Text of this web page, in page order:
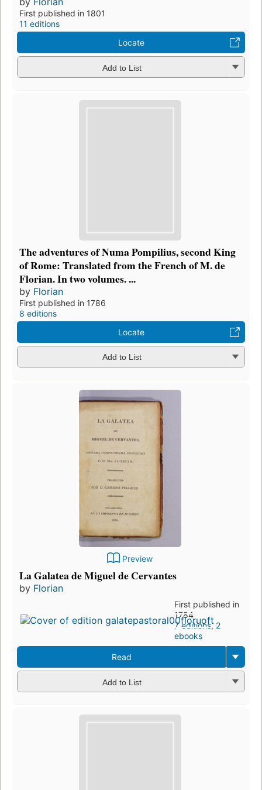
First published in 1801
11 editions
Locate
Add to List
The adventures of Numa Pompilius, second King
of Rome: Translated from the French of M. de
Florian. In two volumes. ...
by Florian
First published in 1786
8 editions
Locate
Add to List
Preview
La Galatea de Miguel de Cervantes
by Florian
First published in
1784
7 editions, 2
ebooks
Read
Add to List